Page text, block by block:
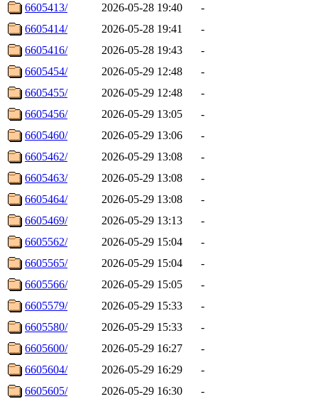
6605413/
2026-05-28 19:40
-
6605414/
2026-05-28 19:41
-
6605416/
2026-05-28 19:43
-
6605454/
2026-05-29 12:48
-
6605455/
2026-05-29 12:48
-
6605456/
2026-05-29 13:05
-
6605460/
2026-05-29 13:06
-
6605462/
2026-05-29 13:08
-
6605463/
2026-05-29 13:08
-
6605464/
2026-05-29 13:08
-
6605469/
2026-05-29 13:13
-
6605562/
2026-05-29 15:04
-
6605565/
2026-05-29 15:04
-
6605566/
2026-05-29 15:05
-
6605579/
2026-05-29 15:33
-
6605580/
2026-05-29 15:33
-
6605600/
2026-05-29 16:27
-
6605604/
2026-05-29 16:29
-
6605605/
2026-05-29 16:30
-